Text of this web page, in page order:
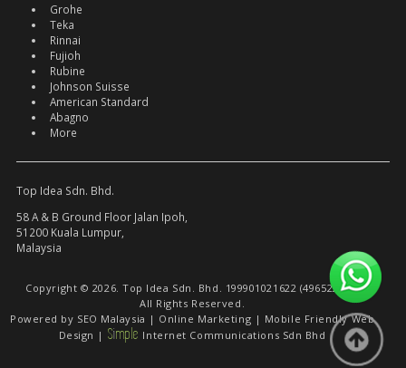
Grohe
Teka
Rinnai
Fujioh
Rubine
Johnson Suisse
American Standard
Abagno
More
Top Idea Sdn. Bhd.
58 A & B Ground Floor Jalan Ipoh,
51200 Kuala Lumpur,
Malaysia
Copyright © 2026. Top Idea Sdn. Bhd. 199901021622 (496522-W).
All Rights Reserved.
Powered by SEO Malaysia | Online Marketing | Mobile Friendly Web
Design | Simple Internet Communications Sdn Bhd